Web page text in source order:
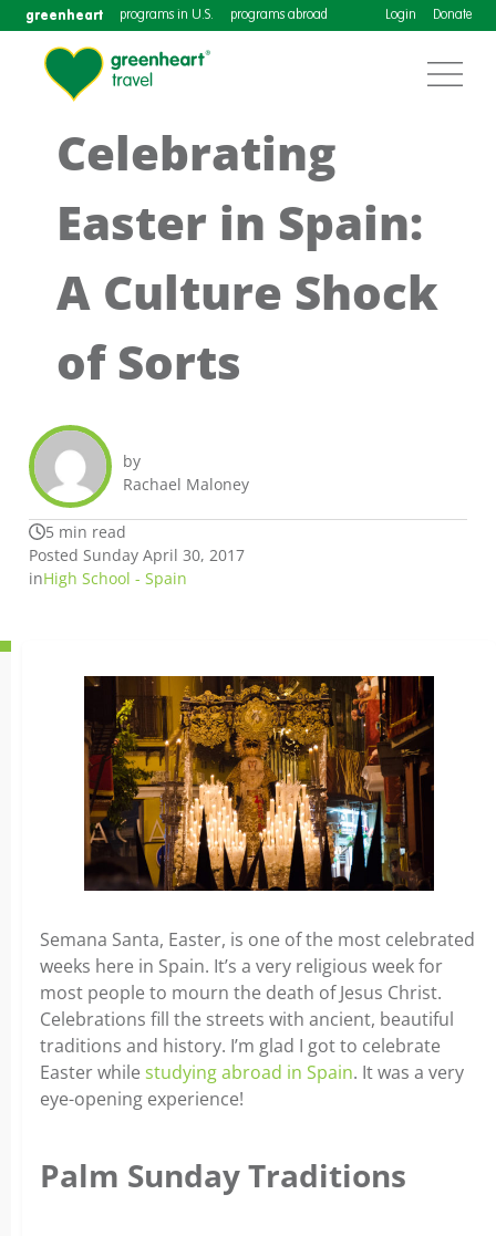
greenheart programs in U.S. programs abroad Login Donate
Celebrating
Easter in Spain:
A Culture Shock
of Sorts
by
Rachael Maloney
5 min read
Posted Sunday April 30, 2017
inHigh School - Spain
Semana Santa, Easter, is one of the most celebrated
weeks here in Spain. It’s a very religious week for
most people to mourn the death of Jesus Christ.
Celebrations fill the streets with ancient, beautiful
traditions and history. I’m glad I got to celebrate
Easter while studying abroad in Spain. It was a very
eye-opening experience!
Palm Sunday Traditions